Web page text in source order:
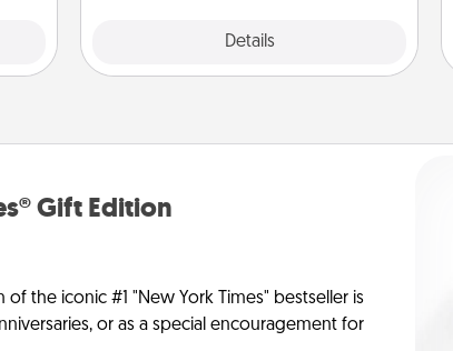
Details
Gift Edition
the iconic #1 "New York Times" bestseller is
or as a special encouragement for